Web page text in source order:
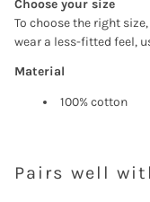
Choose your size
To choose the right
wear a less-fitted feel,
Material
100% cotton
Pairs well